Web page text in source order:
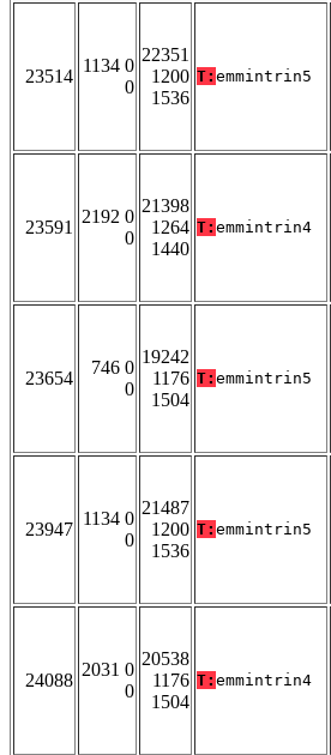
23514
1134 0
0
22351
1200
1536
T: emmintrin5
23591
2192 0
0
21398
1264
1440
T: emmintrin4
23654
746 0
0
19242
1176
1504
T: emmintrin5
23947
1134 0
0
21487
1200
1536
T: emmintrin5
24088
2031 0
0
20538
1176
1504
T: emmintrin4